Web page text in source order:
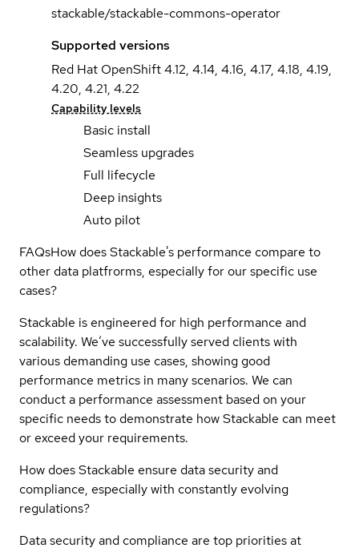
stackable/stackable-commons-operator
Supported versions
Red Hat OpenShift 4.12, 4.14, 4.16, 4.17, 4.18, 4.19,
4.20, 4.21, 4.22
Capability levels
Basic install
Seamless upgrades
Full lifecycle
Deep insights
Auto pilot
FAQsHow does Stackable's performance compare to
other data platfrorms, especially for our specific use
cases?
Stackable is engineered for high performance and
scalability. We’ve successfully served clients with
various demanding use cases, showing good
performance metrics in many scenarios. We can
conduct a performance assessment based on your
specific needs to demonstrate how Stackable can meet
or exceed your requirements.
How does Stackable ensure data security and
compliance, especially with constantly evolving
regulations?
Data security and compliance are top priorities at